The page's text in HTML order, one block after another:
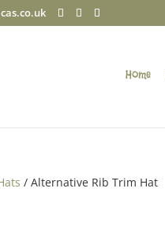
Home
/ Alternative Rib Trim Hat